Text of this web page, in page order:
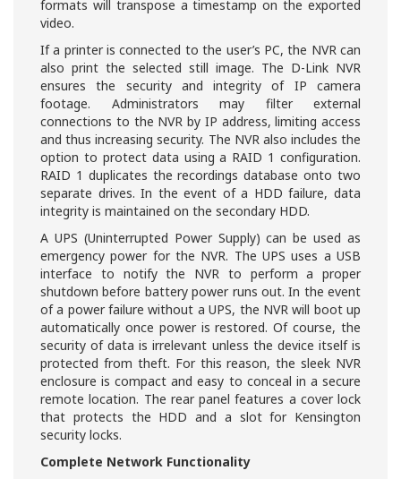
formats will transpose a timestamp on the exported
video.
If a printer is connected to the user’s PC, the NVR can
also print the selected still image. The D-Link NVR
ensures the security and integrity of IP camera
footage. Administrators may filter external
connections to the NVR by IP address, limiting access
and thus increasing security. The NVR also includes the
option to protect data using a RAID 1 configuration.
RAID 1 duplicates the recordings database onto two
separate drives. In the event of a HDD failure, data
integrity is maintained on the secondary HDD.
A UPS (Uninterrupted Power Supply) can be used as
emergency power for the NVR. The UPS uses a USB
interface to notify the NVR to perform a proper
shutdown before battery power runs out. In the event
of a power failure without a UPS, the NVR will boot up
automatically once power is restored. Of course, the
security of data is irrelevant unless the device itself is
protected from theft. For this reason, the sleek NVR
enclosure is compact and easy to conceal in a secure
remote location. The rear panel features a cover lock
that protects the HDD and a slot for Kensington
security locks.
Complete Network Functionality